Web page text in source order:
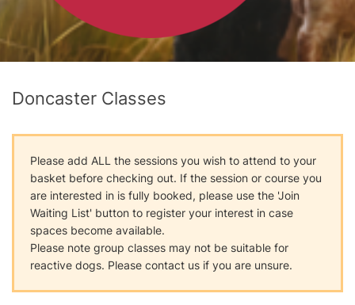
Doncaster Classes
Please add ALL the sessions you wish to attend to your
basket before checking out. If the session or course you
are interested in is fully booked, please use the 'Join
Waiting List' button to register your interest in case
spaces become available.
Please note group classes may not be suitable for
reactive dogs. Please contact us if you are unsure.